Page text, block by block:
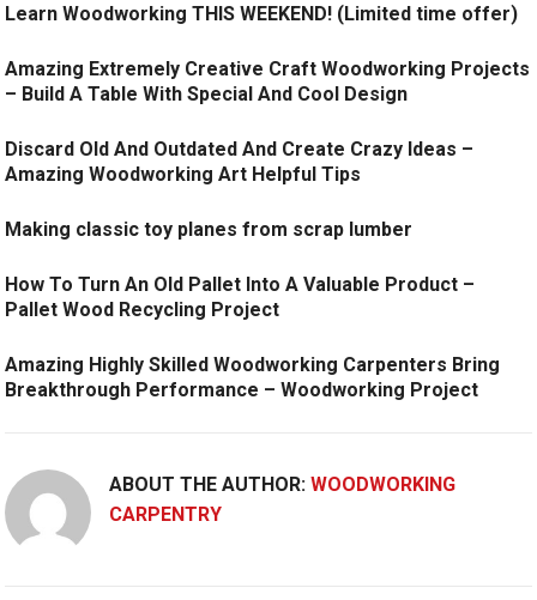
Learn Woodworking THIS WEEKEND! (Limited time offer)
Amazing Extremely Creative Craft Woodworking Projects
– Build A Table With Special And Cool Design
Discard Old And Outdated And Create Crazy Ideas –
Amazing Woodworking Art Helpful Tips
Making classic toy planes from scrap lumber
How To Turn An Old Pallet Into A Valuable Product –
Pallet Wood Recycling Project
Amazing Highly Skilled Woodworking Carpenters Bring
Breakthrough Performance – Woodworking Project
ABOUT THE AUTHOR:WOODWORKING
CARPENTRY